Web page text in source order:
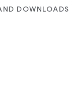
DOWNLOADS